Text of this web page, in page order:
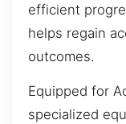
efficient
helps regain
outcomes.
Equipped for
specialized